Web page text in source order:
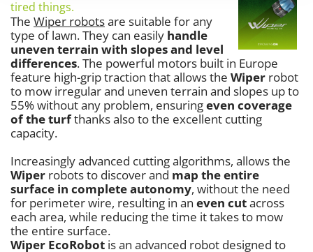
W
Water Pumps
Welding Machines
Wet & Dry Vacuum Cleaners
Wheeled Leaf Vacuums
Winches - Lifting Jacks
Wine and Oil Filters
Wine Grape and Fruit Presses
Wood Pellet Machines
Lampacrescia - MGM
Landxcape
LAR Casalinghi
Lavor
Linea VZ
Lisam
Lotusgrill
M
M.A.I.BO.
Macom
Macte Ovens
Makita
tired things.
The Wiper robotsare suitable for any
type of lawn. They can easily handle
uneven terrain with slopes and level
differences. The powerful motors built in Europe
feature high-grip traction that allows the Wiper robot
to mow irregular and uneven terrain and slopes up to
55% without any problem, ensuringeven coverage
of the turfthanks also to the excellent cutting
capacity.
Increasingly advanced cutting algorithms, allows the
Wiper robots to discover and map the entire
surface in complete autonomy, without the need
for perimeter wire, resulting in an even cutacross
each area, while reducing the time it takes to mow
the entire surface.
Wiper EcoRobot is an advanced robot designed to